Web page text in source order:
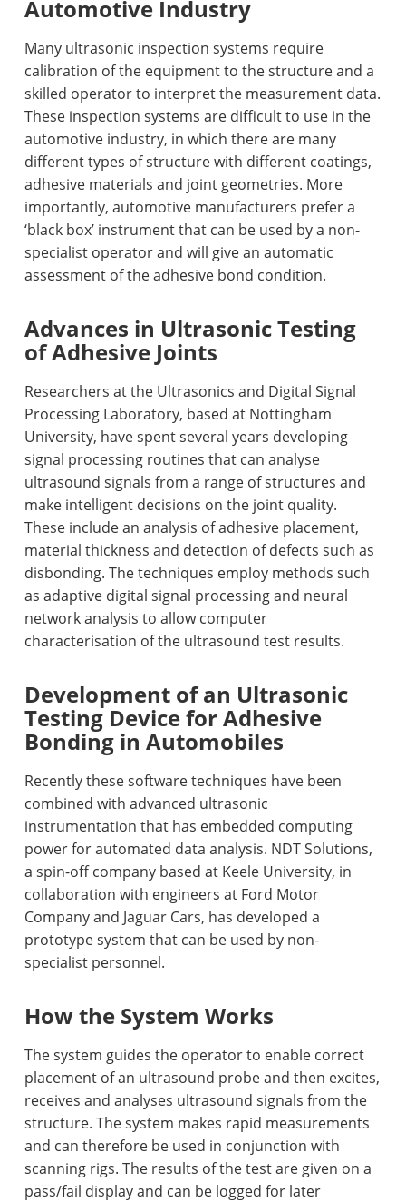
Automotive Industry
Many ultrasonic inspection systems require
calibration of the equipment to the structure and a
skilled operator to interpret the measurement data.
These inspection systems are difficult to use in the
automotive industry, in which there are many
different types of structure with different coatings,
adhesive materials and joint geometries. More
importantly, automotive manufacturers prefer a
‘black box’ instrument that can be used by a non-
specialist operator and will give an automatic
assessment of the adhesive bond condition.
Advances in Ultrasonic Testing
of Adhesive Joints
Researchers at the Ultrasonics and Digital Signal
Processing Laboratory, based at Nottingham
University, have spent several years developing
signal processing routines that can analyse
ultrasound signals from a range of structures and
make intelligent decisions on the joint quality.
These include an analysis of adhesive placement,
material thickness and detection of defects such as
disbonding. The techniques employ methods such
as adaptive digital signal processing and neural
network analysis to allow computer
characterisation of the ultrasound test results.
Development of an Ultrasonic
Testing Device for Adhesive
Bonding in Automobiles
Recently these software techniques have been
combined with advanced ultrasonic
instrumentation that has embedded computing
power for automated data analysis. NDT Solutions,
a spin-off company based at Keele University, in
collaboration with engineers at Ford Motor
Company and Jaguar Cars, has developed a
prototype system that can be used by non-
specialist personnel.
How the System Works
The system guides the operator to enable correct
placement of an ultrasound probe and then excites,
receives and analyses ultrasound signals from the
structure. The system makes rapid measurements
and can therefore be used in conjunction with
scanning rigs. The results of the test are given on a
pass/fail display and can be logged for later